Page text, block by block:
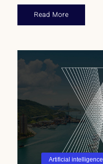
Read More
Artificial intelligence